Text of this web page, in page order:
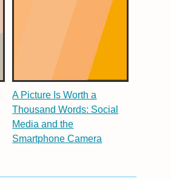
A Picture Is Worth a
Thousand Words: Social
Media and the
Smartphone Camera